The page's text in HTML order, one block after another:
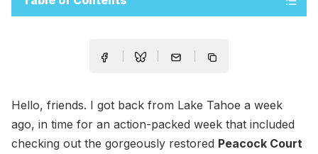
Hello, friends. I got back from Lake Tahoe a week
ago, in time for an action-packed week that included
checking out the gorgeously restored Peacock Court